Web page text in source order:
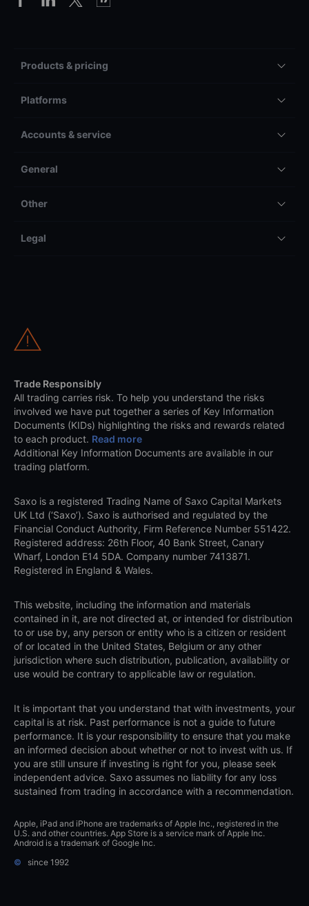
Products & pricing
Platforms
Accounts & service
General
Other
Legal
Trade Responsibly
All trading carries risk. To help you understand the risks
involved we have put together a series of Key Information
Documents (KIDs) highlighting the risks and rewards related
to each product. Read more
Additional Key Information Documents are available in our
trading platform.
Saxo is a registered Trading Name of Saxo Capital Markets
UK Ltd (‘Saxo’). Saxo is authorised and regulated by the
Financial Conduct Authority, Firm Reference Number 551422.
Registered address: 26th Floor, 40 Bank Street, Canary
Wharf, London E14 5DA. Company number 7413871.
Registered in England & Wales.
This website, including the information and materials
contained in it, are not directed at, or intended for distribution
to or use by, any person or entity who is a citizen or resident
of or located in the United States, Belgium or any other
jurisdiction where such distribution, publication, availability or
use would be contrary to applicable law or regulation.
It is important that you understand that with investments, your
capital is at risk. Past performance is not a guide to future
performance. It is your responsibility to ensure that you make
an informed decision about whether or not to invest with us. If
you are still unsure if investing is right for you, please seek
independent advice. Saxo assumes no liability for any loss
sustained from trading in accordance with a recommendation.
Apple, iPad and iPhone are trademarks of Apple Inc., registered in the
U.S. and other countries. App Store is a service mark of Apple Inc.
Android is a trademark of Google Inc.
©
since 1992